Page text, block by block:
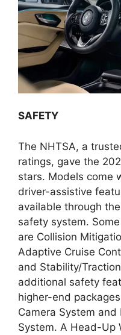
SAFETY
The NHTSA, a
ratings, gave the
stars. Models come
driver-assistive
available through
safety system.
are Collision
Adaptive Cruise
and Stability/
additional safety
higher-end
Camera System
System. A Head-Up